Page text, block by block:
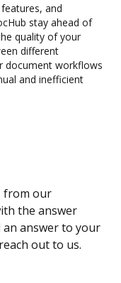
and
stay ahead of
quality of your
different
document workflows
and inefficient
from our
the answer
answer to your
out to us.